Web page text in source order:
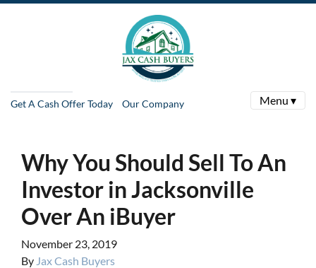
Get A Cash Offer Today Our Company Menu ▾
Why You Should Sell To An
Investor in Jacksonville
Over An iBuyer
November 23, 2019
By Jax Cash Buyers